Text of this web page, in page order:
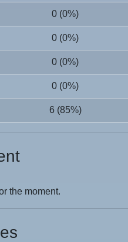
0 (0%)
0 (0%)
0 (0%)
0 (0%)
6 (85%)
the moment.